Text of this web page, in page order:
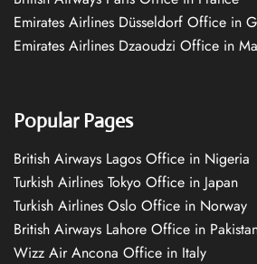
Emirates Airlines Düsseldorf Office in
Emirates Airlines Dzaoudzi Office in
Popular Pages
British Airways Lagos Office in Nigeria
Turkish Airlines Tokyo Office in Japan
Turkish Airlines Oslo Office in Norway
British Airways Lahore Office in
Wizz Air Ancona Office in Italy